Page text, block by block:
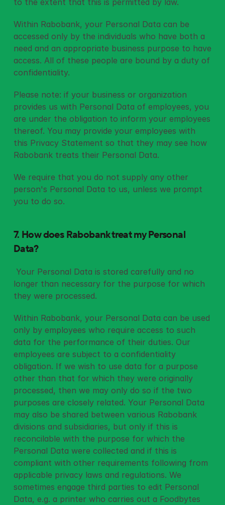
to the extent that this is permitted by law.
Within Rabobank, your Personal Data can be
accessed only by the individuals who have both a
need and an appropriate business purpose to have
access. All of these people are bound by a duty of
confidentiality.
Please note: if your business or organization
provides us with Personal Data of employees, you
are under the obligation to inform your employees
thereof. You may provide your employees with
this Privacy Statement so that they may see how
Rabobank treats their Personal Data.
We require that you do not supply any other
person's Personal Data to us, unless we prompt
you to do so.
7. How does Rabobank treat my Personal
Data?
longer than necessary for the purpose for which
they were processed.
Within Rabobank, your Personal Data can be used
only by employees who require access to such
data for the performance of their duties. Our
employees are subject to a confidentiality
obligation. If we wish to use data for a purpose
other than that for which they were originally
processed, then we may only do so if the two
purposes are closely related. Your Personal Data
may also be shared between various Rabobank
divisions and subsidiaries, but only if this is
reconcilable with the purpose for which the
Personal Data were collected and if this is
compliant with other requirements following from
applicable privacy laws and regulations. We
sometimes engage third parties to edit Personal
Data, e.g. a printer who carries out a Foodbytes